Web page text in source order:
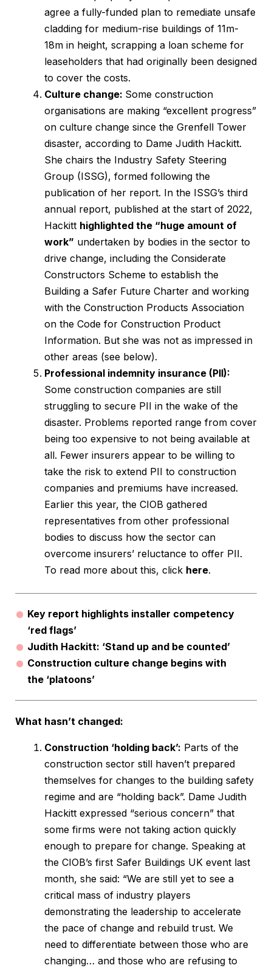
agree a fully-funded plan to remediate unsafe
cladding for medium-rise buildings of 11m-
18m in height, scrapping a loan scheme for
leaseholders that had originally been designed
to cover the costs.
Culture change: Some construction
organisations are making “excellent progress”
on culture change since the Grenfell Tower
disaster, according to Dame Judith Hackitt.
She chairs the Industry Safety Steering
Group (ISSG), formed following the
publication of her report. In the ISSG’s third
annual report, published at the start of 2022,
Hackitt highlighted the “huge amount of
work” undertaken by bodies in the sector to
drive change, including the Considerate
Constructors Scheme to establish the
Building a Safer Future Charter and working
with the Construction Products Association
on the Code for Construction Product
Information. But she was not as impressed in
other areas (see below).
Professional indemnity insurance (PII):
Some construction companies are still
struggling to secure PII in the wake of the
disaster. Problems reported range from cover
being too expensive to not being available at
all. Fewer insurers appear to be willing to
take the risk to extend PII to construction
companies and premiums have increased.
Earlier this year, the CIOB gathered
representatives from other professional
bodies to discuss how the sector can
overcome insurers’ reluctance to offer PII.
To read more about this, click here.
Key report highlights installer competency
‘red flags’
Judith Hackitt: ‘Stand up and be counted’
Construction culture change begins with
the ‘platoons’
What hasn’t changed:
Construction ‘holding back’: Parts of the
construction sector still haven’t prepared
themselves for changes to the building safety
regime and are “holding back”. Dame Judith
Hackitt expressed “serious concern” that
some firms were not taking action quickly
enough to prepare for change. Speaking at
the CIOB’s first Safer Buildings UK event last
month, she said: “We are still yet to see a
critical mass of industry players
demonstrating the leadership to accelerate
the pace of change and rebuild trust. We
need to differentiate between those who are
changing… and those who are refusing to